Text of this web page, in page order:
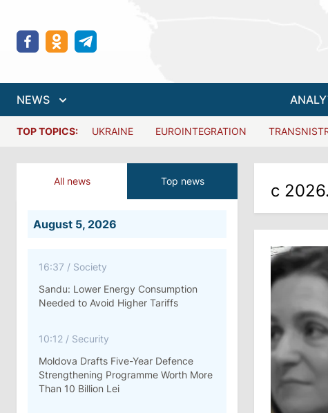
NEWS
TOP TOPICS: UKRAINE EUROINTEGRATION
All news Top news
August 5, 2026
16:37 / Society
Sandu: Lower Energy Consumption
Needed to Avoid Higher Tariffs
10:12 / Security
Moldova Drafts Five-Year Defence
Strengthening Programme Worth More
Than 10 Billion Lei
с